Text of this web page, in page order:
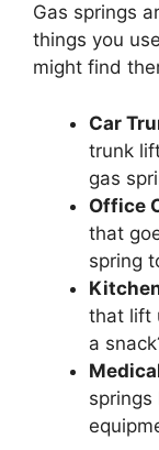
Gas springs
things you
might find
Car
trunk
gas
Office
that
spring
that lift
a